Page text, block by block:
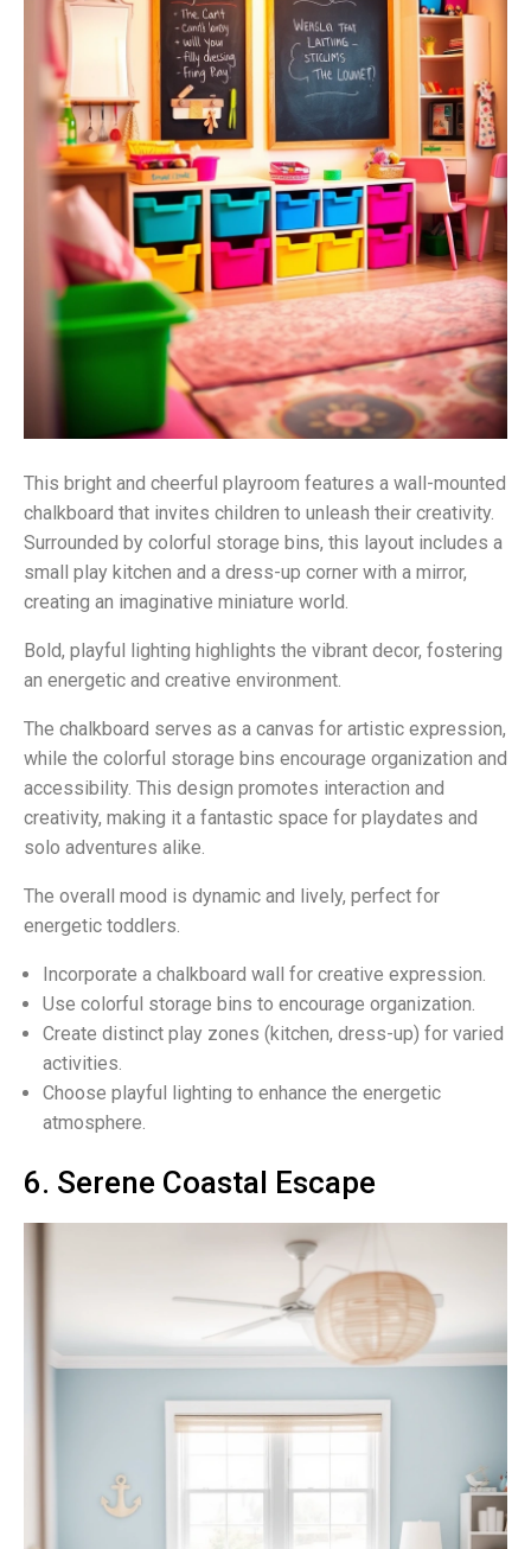
This bright and cheerful playroom features a wall-mounted
chalkboard that invites children to unleash their creativity.
Surrounded by colorful storage bins, this layout includes a
small play kitchen and a dress-up corner with a mirror,
creating an imaginative miniature world.
Bold, playful lighting highlights the vibrant decor, fostering
an energetic and creative environment.
The chalkboard serves as a canvas for artistic expression,
while the colorful storage bins encourage organization and
accessibility. This design promotes interaction and
creativity, making it a fantastic space for playdates and
solo adventures alike.
The overall mood is dynamic and lively, perfect for
energetic toddlers.
Incorporate a chalkboard wall for creative expression.
Use colorful storage bins to encourage organization.
Create distinct play zones (kitchen, dress-up) for varied
activities.
Choose playful lighting to enhance the energetic
atmosphere.
6. Serene Coastal Escape